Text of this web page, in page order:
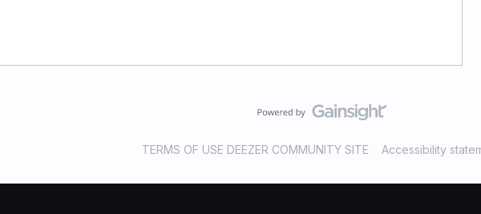
TERMS OF USE DEEZER COMMUNITY SITE Accessibility